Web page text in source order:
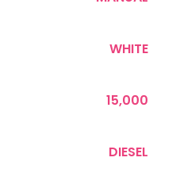
WHITE
15,000
DIESEL